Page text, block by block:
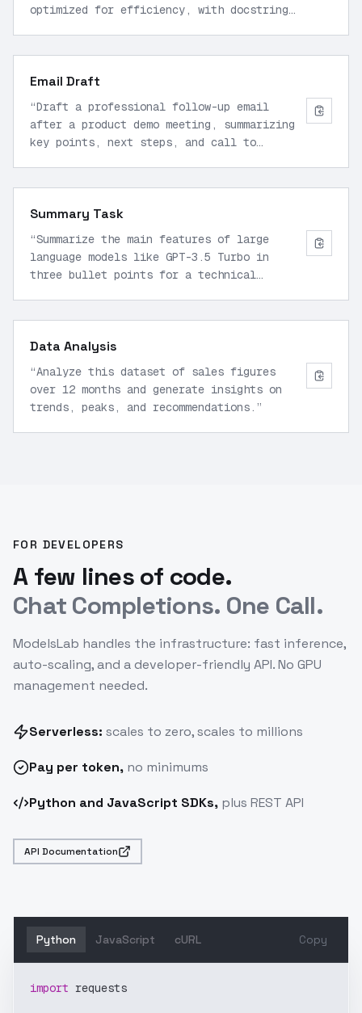
optimized for efficiency, with docstring
Email Draft
“Draft a professional follow-up email
after a product demo meeting, summarizing
key points, next steps, and call to
Summary Task
“Summarize the main features of large
language models like GPT-3.5 Turbo in
three bullet points for a technical
Data Analysis
“Analyze this dataset of sales figures
over 12 months and generate insights on
trends, peaks, and recommendations. ”
FOR DEVELOPERS
A few lines of code.
Chat Completions. One Call.
ModelsLab handles the infrastructure: fast inference,
auto-scaling, and a developer-friendly API. No GPU
management needed.
Serverless: scales to zero, scales to millions
Pay per token, no minimums
Python and JavaScript SDKs, plus REST API
API Documentation
Python JavaScript cURL Copy
import requests